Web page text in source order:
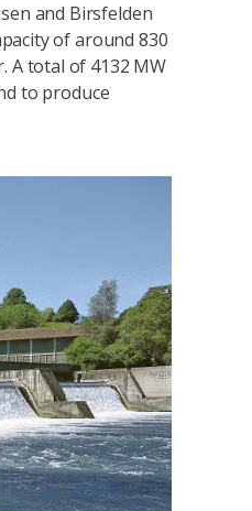
and Birsfelden
of around 830
A total of 4132 MW
to produce